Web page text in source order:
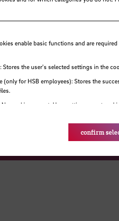
our
Visit our
Visit
enable basic functions and are
Stores the user's selected settings in the
(only for HSB employees): Stores the
cookies are set. User settings are stored
confirm